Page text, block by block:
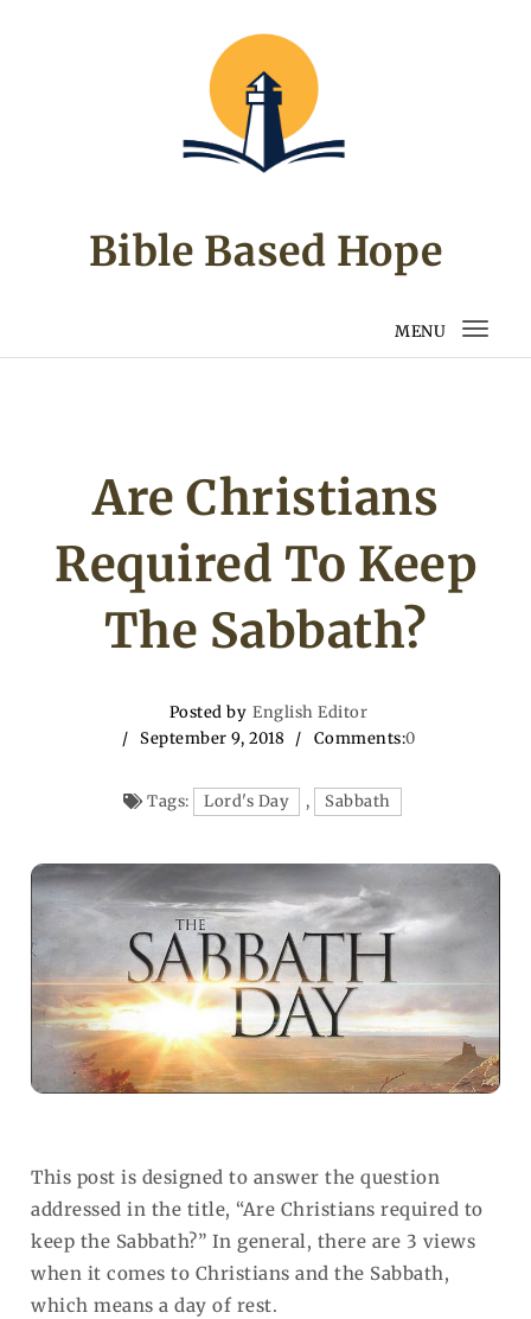
Bible Based Hope
MENU
Are Christians
Required To Keep
The Sabbath?
Posted by English Editor
September 9, 2018
Comments:0
Tags: Lord's Day , Sabbath
This post is designed to answer the question
addressed in the title, “Are Christians required to
keep the Sabbath?” In general, there are 3 views
when it comes to Christians and the Sabbath,
which means a day of rest.